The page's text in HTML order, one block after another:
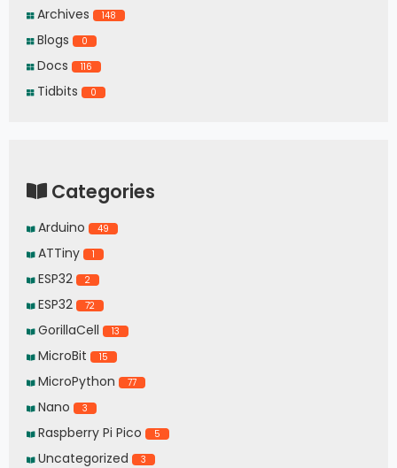
Archives 148
Blogs 0
Docs 116
Tidbits 0
Categories
Arduino 49
ATTiny 1
ESP32 2
ESP32 72
GorillaCell 13
MicroBit 15
MicroPython 77
Nano 3
Raspberry Pi Pico 5
Uncategorized 3